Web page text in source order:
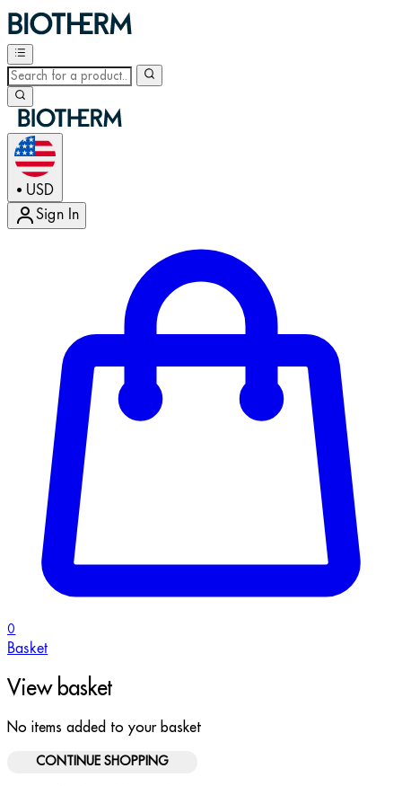
• USD
Sign In
0
Basket
View basket
No items added to your basket
CONTINUE SHOPPING